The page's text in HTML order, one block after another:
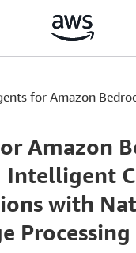
for Amazon
Amazon
with
Processing